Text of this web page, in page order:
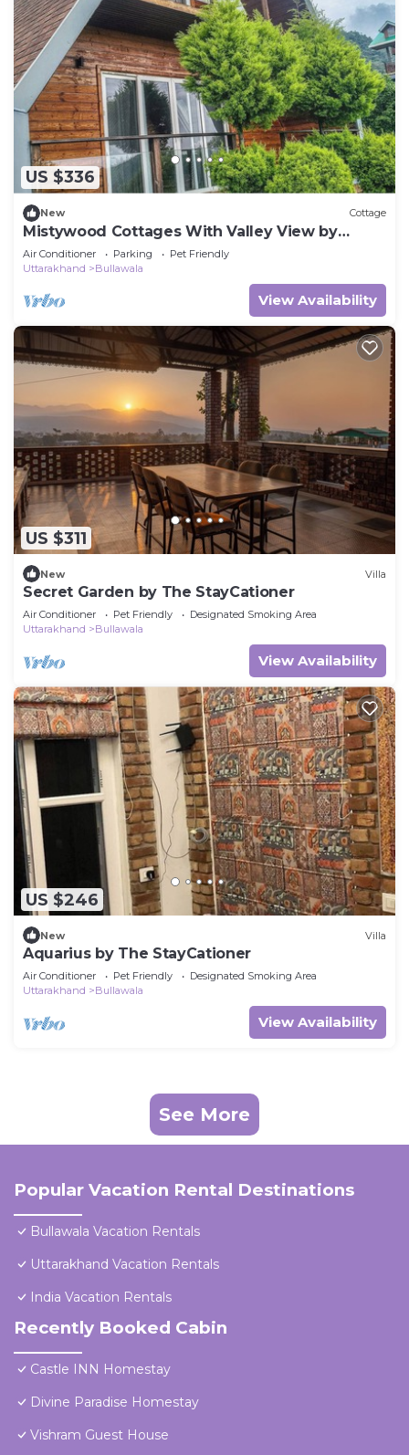
US $336
New Cottage
Mistywood Cottages With Valley View by
Homeyhuts
Air Conditioner Parking
Pet Friendly
Uttarakhand
Bullawala
View Availability
US $311
New Villa
Secret Garden by The StayCationer
Air Conditioner Pet Friendly
Designated Smoking Area
Uttarakhand
Bullawala
View Availability
US $246
New Villa
Aquarius by The StayCationer
Air Conditioner Pet Friendly
Designated Smoking Area
Uttarakhand
Bullawala
View Availability
See More
Popular Vacation Rental Destinations
Bullawala Vacation Rentals
Uttarakhand Vacation Rentals
India Vacation Rentals
Recently Booked Cabin
Castle INN Homestay
Divine Paradise Homestay
Vishram Guest House